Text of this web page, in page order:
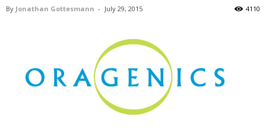
By Jonathan Gottesmann - July 29, 2015 4110